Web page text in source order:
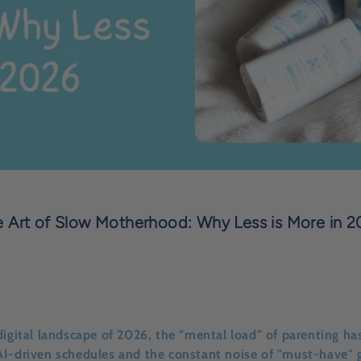
Art of Slow Motherhood: Why Less is More in
landscape of 2026, the "mental load" of parenting
driven schedules and the constant noise of "must-have"